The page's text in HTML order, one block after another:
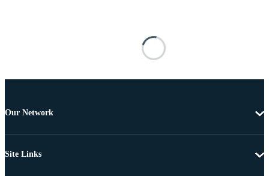
Our Network
Site Links